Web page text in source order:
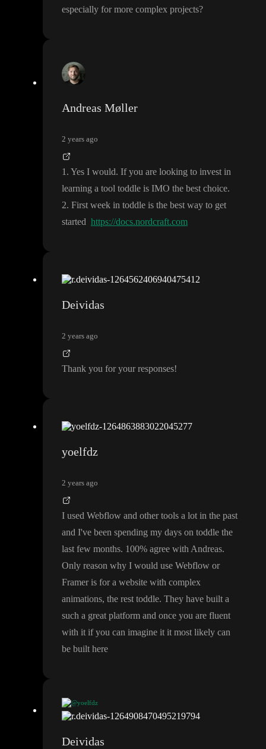
especially for more complex projects?
Andreas Møller
2 years ago
1. Yes I would. If you are looking to invest in
learning a tool toddle is IMO the best choice.
2. First week in toddle is the best way to get
started https://docs.nordcraft.com
Deividas
2 years ago
Thank you for your responses!
yoelfdz
2 years ago
I used Webflow and other tools a lot in the past
and I've been spending my days on toddle the
last few months. 100% agree with Andreas.
Only reason why I would use Webflow or
Framer is for a website with complex
animations, the rest toddle. They have built a
such a great platform and once you are fluent
with it if you can imagine it it most likely can
be built here
@yoelfdz
I used Webflow and other tools a lot in the past and I
Deividas